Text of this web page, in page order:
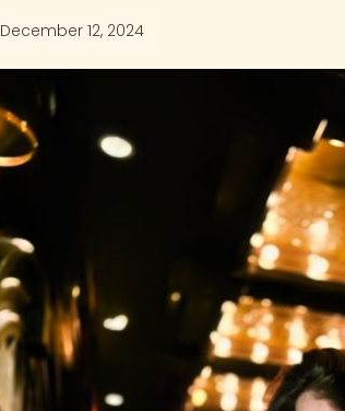
December 12, 2024